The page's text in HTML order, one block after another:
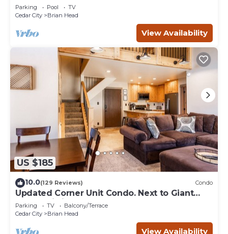
Parking Pool
TV
Cedar City
Brian Head
View Availability
US $185
10.0(129 Reviews) Condo
Updated Corner Unit Condo. Next to Giant
Steps Ski Lift.
Parking TV
Balcony/Terrace
Cedar City
Brian Head
View Availability